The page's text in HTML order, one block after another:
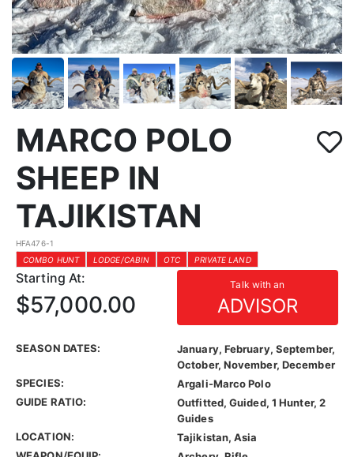
MARCO POLO
SHEEP IN
TAJIKISTAN
HFA476-1
COMBO HUNT
LODGE/CABIN OTC PRIVATE LAND
Starting At: Talk with an
ADVISOR
$57,000.00
SEASON DATES:
January, February, September,
October, November, December
SPECIES:
Argali-Marco Polo
GUIDE RATIO:
Outfitted, Guided, 1 Hunter, 2
Guides
LOCATION:
Tajikistan, Asia